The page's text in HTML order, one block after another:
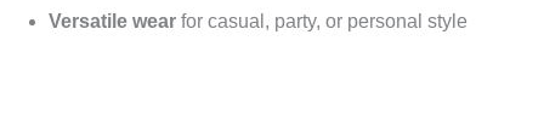
Versatile wear for casual, party, or personal style